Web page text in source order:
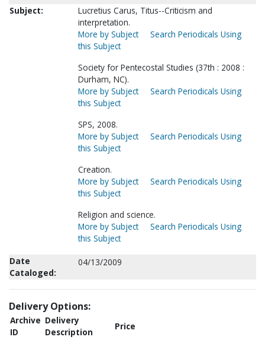
Subject:
Lucretius Carus, Titus--Criticism and
interpretation.
More by Subject
Search Periodicals Using
this Subject
Society for Pentecostal Studies (37th : 2008 :
Durham, NC).
More by Subject
Search Periodicals Using
this Subject
SPS, 2008.
More by Subject
Search Periodicals Using
this Subject
Creation.
More by Subject
Search Periodicals Using
this Subject
Religion and science.
More by Subject
Search Periodicals Using
this Subject
Date
Cataloged:
04/13/2009
Delivery Options:
Archive
ID
Delivery
Description
Price